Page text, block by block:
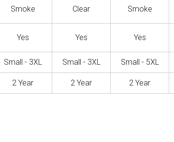
Smoke Clear Smoke
Yes Yes Yes
Small - 3XL Small - 3XL Small - 5XL
2 Year 2 Year 2 Year